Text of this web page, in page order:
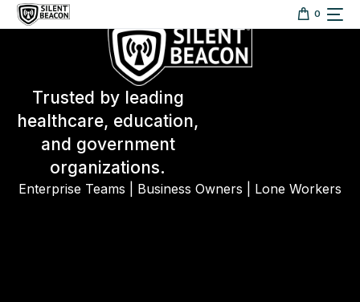
content 0
Trusted by leading
healthcare, education,
and government
organizations.
Enterprise Teams | Business Owners | Lone Workers